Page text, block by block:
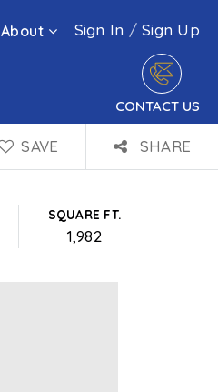
About Sign In /Sign Up
CONTACT US
SAVE SHARE
SQUARE FT.
1,982